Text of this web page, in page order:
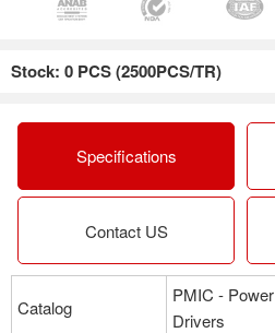
Part NO：TPS2052DR
Package：8-TSSOP, 8-MSOP
Part NO：TPS2052D
Package：8-TSSOP, 8-MSOP
Stock:0
Stock: 0 PCS (2500PCS/TR)
Specifications
Contact US
Catalog
PMIC -
Drivers